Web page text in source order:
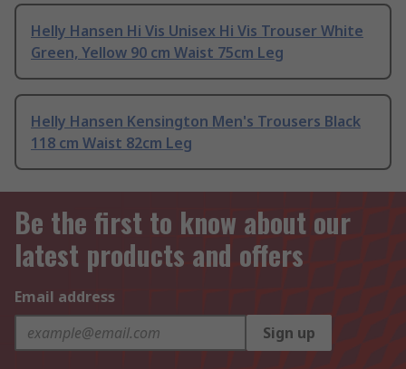
Helly Hansen Hi Vis Unisex Hi Vis Trouser White
Green, Yellow 90 cm Waist 75cm Leg
Helly Hansen Kensington Men's Trousers Black
118 cm Waist 82cm Leg
Be the first to know about our
latest products and offers
Email address
Sign up